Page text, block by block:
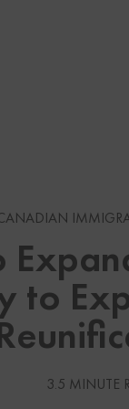
News
to
3.5 MINUTE